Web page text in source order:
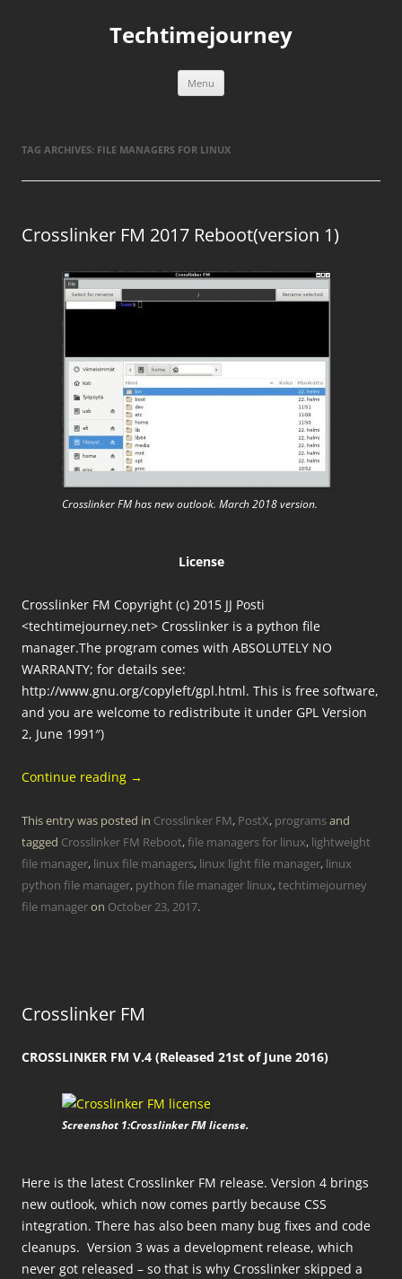
Techtimejourney
Menu
TAG ARCHIVES: FILE MANAGERS FOR LINUX
Crosslinker FM 2017 Reboot(version 1)
Crosslinker FM has new outlook. March 2018 version.
License
Crosslinker FM Copyright (c) 2015 JJ Posti
<techtimejourney.net> Crosslinker is a python file
manager.The program comes with ABSOLUTELY NO
WARRANTY; for details see:
http://www.gnu.org/copyleft/gpl.html. This is free software,
and you are welcome to redistribute it under GPL Version
2, June 1991″)
Continue reading →
This entry was posted in Crosslinker FM, PostX, programsand
tagged Crosslinker FM Reboot,file managers for linux, lightweight
file manager, linux file managers, linux light file manager, linux
python file manager, python file manager linux,techtimejourney
file manageron October 23, 2017.
Crosslinker FM
CROSSLINKER FM V.4 (Released 21st of June 2016)
Screenshot 1:Crosslinker FM license.
Here is the latest Crosslinker FM release. Version 4 brings
new outlook, which now comes partly because CSS
integration. There has also been many bug fixes and code
cleanups. Version 3 was a development release, which
never got released – so that is why Crosslinker skipped a